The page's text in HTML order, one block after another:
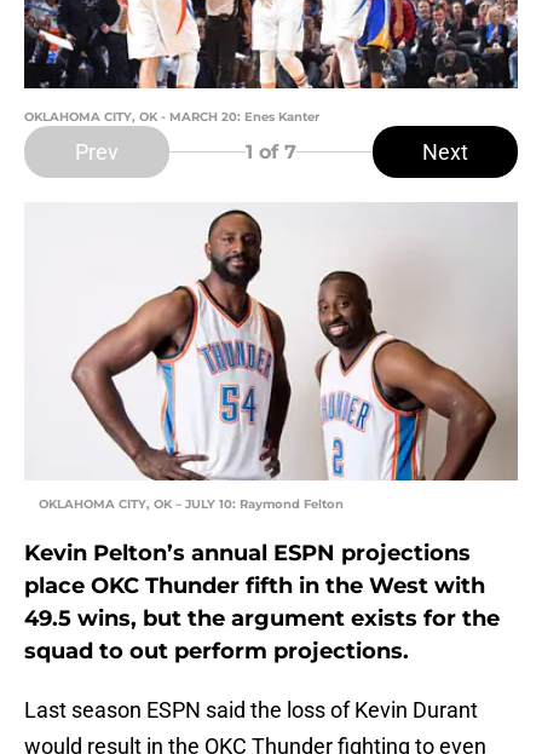
OKLAHOMA CITY, OK - MARCH 20: Enes Kanter
Prev 1 of 7 Next
OKLAHOMA CITY, OK – JULY 10: Raymond Felton
Kevin Pelton’s annual ESPN projections
place OKC Thunder fifth in the West with
49.5 wins, but the argument exists for the
squad to out perform projections.
Last season ESPN said the loss of Kevin Durant
would result in the OKC Thunder fighting to even